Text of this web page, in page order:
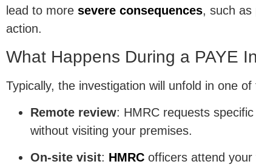
lead to more severe consequences, such as
action.
What Happens During a PAYE
Typically, the investigation will unfold in one of
Remote review: HMRC requests
without visiting your premises.
On-site visit: HMRC officers attend your